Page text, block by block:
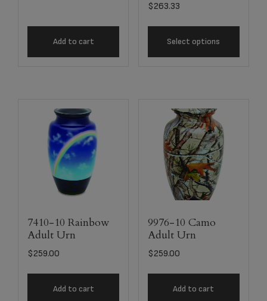
Add to cart
$263.33
Select options
7410-10 Rainbow
Adult Urn
$259.00
Add to cart
9976-10 Camo
Adult Urn
$259.00
Add to cart